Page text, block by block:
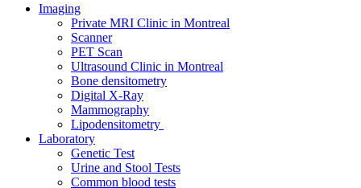
Imaging
Private MRI Clinic in Montreal
Scanner
PET Scan
Ultrasound Clinic in Montreal
Bone densitometry
Digital X-Ray
Mammography
Lipodensitometry
Laboratory
Genetic Test
Urine and Stool Tests
Common blood tests